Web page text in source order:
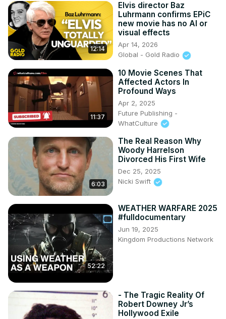
12:14
Elvis director Baz
Luhrmann confirms EPiC
new movie has no AI or
visual effects
Apr 14, 2026
Global - Gold Radio
11:37
10 Movie Scenes That
Affected Actors In
Profound Ways
Apr 2, 2025
Future Publishing -
WhatCulture
6:03
The Real Reason Why
Woody Harrelson
Divorced His First Wife
Dec 25, 2025
Nicki Swift
52:22
WEATHER WARFARE 2025
#fulldocumentary
Jun 19, 2025
Kingdom Productions Network
- The Tragic Reality Of
Robert Downey Jr’s
Hollywood Exile